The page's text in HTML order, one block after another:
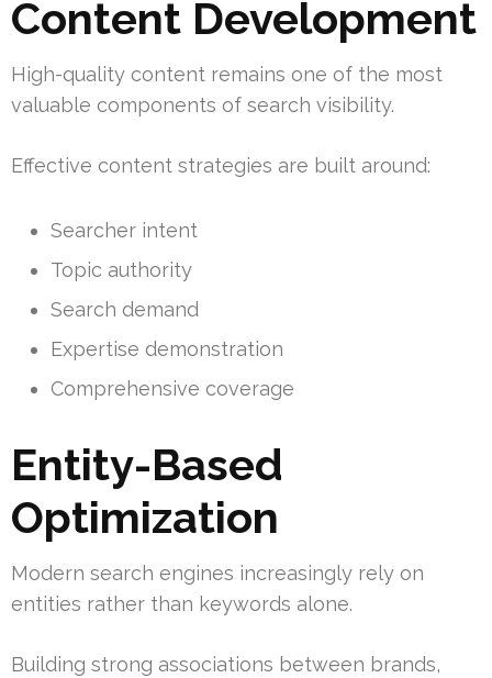
Content Development
High-quality content remains one of the most
valuable components of search visibility.
Effective content strategies are built around:
Searcher intent
Topic authority
Search demand
Expertise demonstration
Comprehensive coverage
Entity-Based
Optimization
Modern search engines increasingly rely on
entities rather than keywords alone.
Building strong associations between brands,